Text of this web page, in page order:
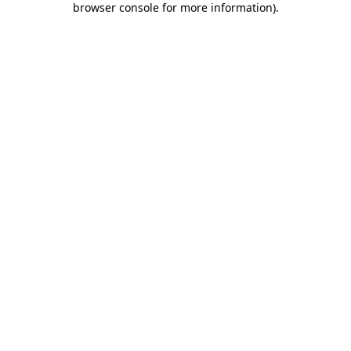
browser console for more information).